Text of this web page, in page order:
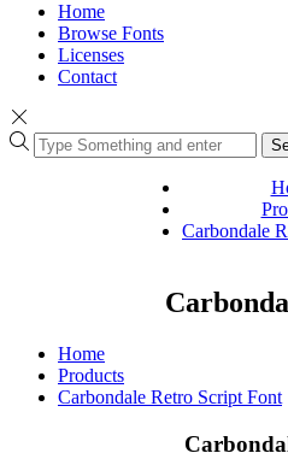
Home
Browse Fonts
Licenses
Contact
Carbondale
Home
Products
Carbondale Retro Script Font